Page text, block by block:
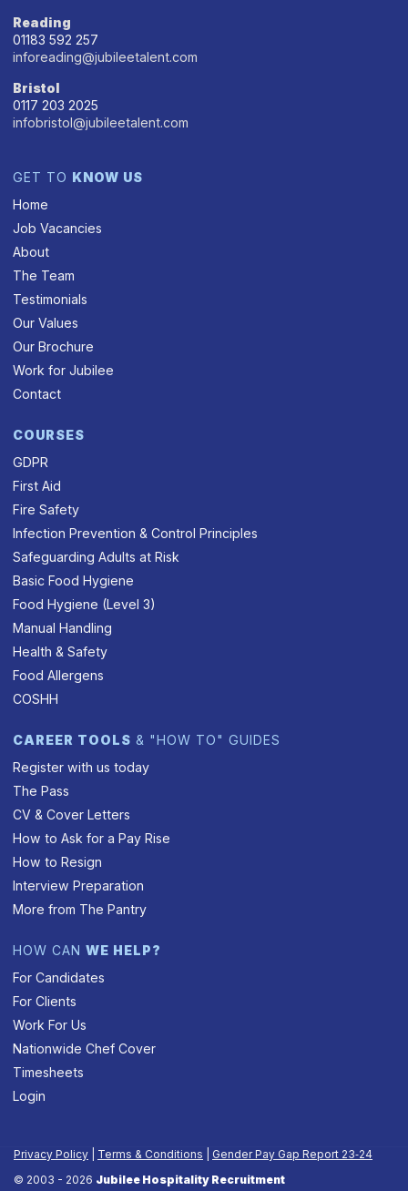
Reading
01183 592 257
inforeading@jubileetalent.com
Bristol
0117 203 2025
infobristol@jubileetalent.com
GET TO KNOW US
Home
Job Vacancies
About
The Team
Testimonials
Our Values
Our Brochure
Work for Jubilee
Contact
COURSES
GDPR
First Aid
Fire Safety
Infection Prevention & Control Principles
Safeguarding Adults at Risk
Basic Food Hygiene
Food Hygiene (Level 3)
Manual Handling
Health & Safety
Food Allergens
COSHH
CAREER TOOLS & "HOW TO" GUIDES
Register with us today
The Pass
CV & Cover Letters
How to Ask for a Pay Rise
How to Resign
Interview Preparation
More from The Pantry
HOW CANWE HELP?
For Candidates
For Clients
Work For Us
Nationwide Chef Cover
Timesheets
Login
Privacy Policy Terms & Conditions
Gender Pay Gap Report 23‑24
© 2003 - 2026 Jubilee Hospitality Recruitment